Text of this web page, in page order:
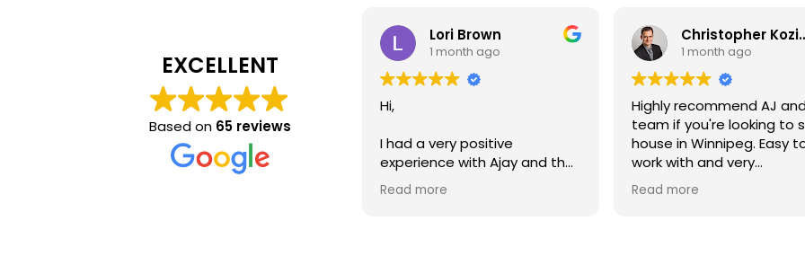
EXCELLENT
Based on 65 reviews
Lori Brown
1 month ago
Hi,
I had a very positive
experience with Ajay and the
selling of my home. Super
accommodating and very
Read more
1 month ago
Highly recommend AJ
team if you're looking to
house in Winnipeg. Easy
work with and very
professional.
Read more